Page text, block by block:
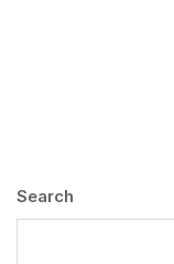
Search